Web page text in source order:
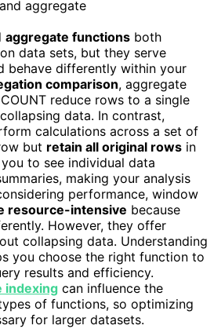
aggregate functions both
on data sets, but they serve
behave differently within your
comparison, aggregate
reduce rows to a single
data. In contrast,
calculations across a set of
but retain all original rows in
to see individual data
making your analysis
performance, window
resource-intensive because
However, they offer
collapsing data. Understanding
you choose the right function to
results and efficiency.
indexing can influence the
of functions, so optimizing
for larger datasets.